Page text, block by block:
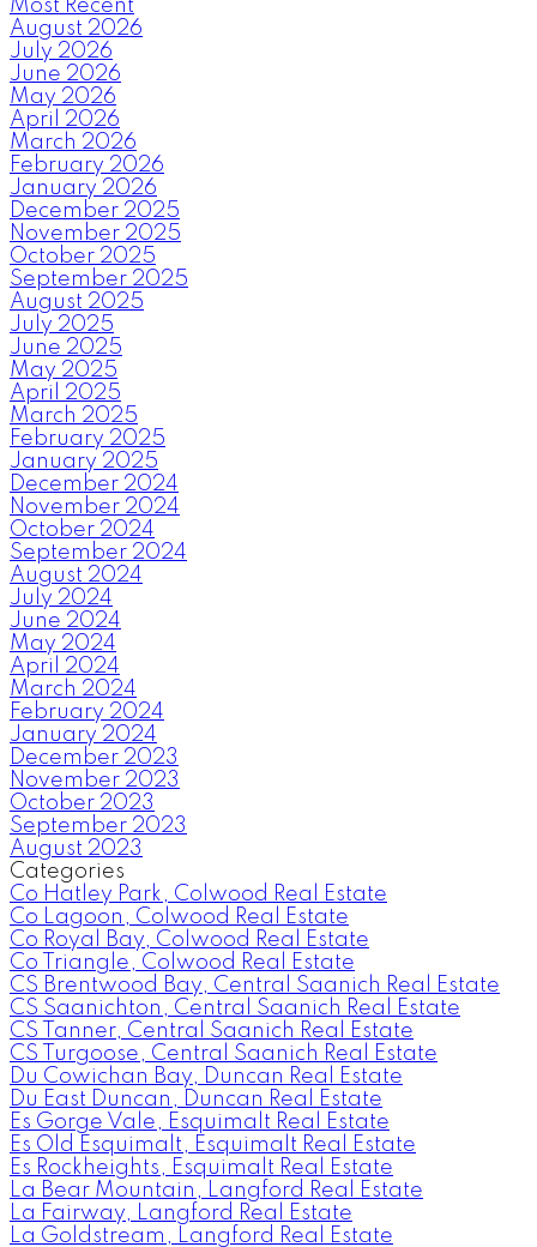
Most Recent
August 2026
July 2026
June 2026
May 2026
April 2026
March 2026
February 2026
January 2026
December 2025
November 2025
October 2025
September 2025
August 2025
July 2025
June 2025
May 2025
April 2025
March 2025
February 2025
January 2025
December 2024
November 2024
October 2024
September 2024
August 2024
July 2024
June 2024
May 2024
April 2024
March 2024
February 2024
January 2024
December 2023
November 2023
October 2023
September 2023
August 2023
Categories
Co Hatley Park, Colwood Real Estate
Co Lagoon, Colwood Real Estate
Co Royal Bay, Colwood Real Estate
Co Triangle, Colwood Real Estate
CS Brentwood Bay, Central Saanich Real Estate
CS Saanichton, Central Saanich Real Estate
CS Tanner, Central Saanich Real Estate
CS Turgoose, Central Saanich Real Estate
Du Cowichan Bay, Duncan Real Estate
Du East Duncan, Duncan Real Estate
Es Gorge Vale, Esquimalt Real Estate
Es Old Esquimalt, Esquimalt Real Estate
Es Rockheights, Esquimalt Real Estate
La Bear Mountain, Langford Real Estate
La Fairway, Langford Real Estate
La Goldstream, Langford Real Estate